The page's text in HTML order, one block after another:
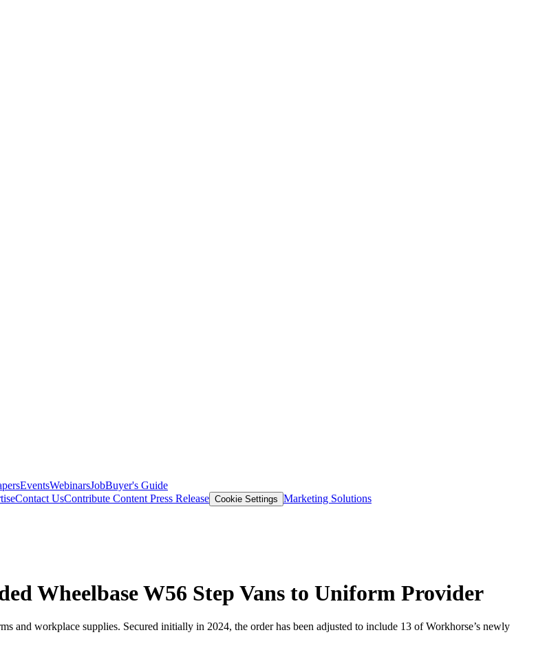
EventsWebinarsJobBuyer's Guide
Contact UsContribute Content Press Release Cookie Settings Marketing Solutions
Wheelbase W56 Step Vans to Uniform Provider
workplace supplies. Secured initially in 2024, the order has been adjusted to include 13 of Workhorse’s newly